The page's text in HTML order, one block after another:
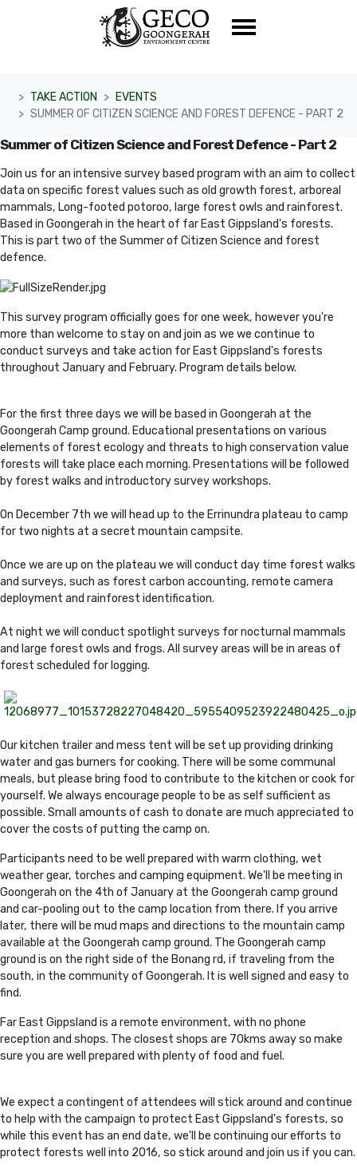
TAKE ACTION
EVENTS
SUMMER OF CITIZEN SCIENCE AND FOREST DEFENCE - PART 2
Summer of Citizen Science and Forest Defence - Part 2
Join us for an intensive survey based program with an aim to collect
data on specific forest values such as old growth forest, arboreal
mammals, Long-footed potoroo, large forest owls and rainforest.
Based in Goongerah in the heart of far East Gippsland's forests.
This is part two of the Summer of Citizen Science and forest
defence.
This survey program officially goes for one week, however you're
more than welcome to stay on and join as we we continue to
conduct surveys and take action for East Gippsland's forests
throughout January and February. Program details below.
For the first three days we will be based in Goongerah at the
Goongerah Camp ground. Educational presentations on various
elements of forest ecology and threats to high conservation value
forests will take place each morning. Presentations will be followed
by forest walks and introductory survey workshops.
On December 7th we will head up to the Errinundra plateau to camp
for two nights at a secret mountain campsite.
Once we are up on the plateau we will conduct day time forest walks
and surveys, such as forest carbon accounting, remote camera
deployment and rainforest identification.
At night we will conduct spotlight surveys for nocturnal mammals
and large forest owls and frogs. All survey areas will be in areas of
forest scheduled for logging.
Our kitchen trailer and mess tent will be set up providing drinking
water and gas burners for cooking. There will be some communal
meals, but please bring food to contribute to the kitchen or cook for
yourself. We always encourage people to be as self sufficient as
possible. Small amounts of cash to donate are much appreciated to
cover the costs of putting the camp on.
Participants need to be well prepared with warm clothing, wet
weather gear, torches and camping equipment. We'll be meeting in
Goongerah on the 4th of January at the Goongerah camp ground
and car-pooling out to the camp location from there. If you arrive
later, there will be mud maps and directions to the mountain camp
available at the Goongerah camp ground. The Goongerah camp
ground is on the right side of the Bonang rd, if traveling from the
south, in the community of Goongerah. It is well signed and easy to
find.
Far East Gippsland is a remote environment, with no phone
reception and shops. The closest shops are 70kms away so make
sure you are well prepared with plenty of food and fuel.
We expect a contingent of attendees will stick around and continue
to help with the campaign to protect East Gippsland's forests, so
while this event has an end date, we'll be continuing our efforts to
protect forests well into 2016, so stick around and join us if you can.